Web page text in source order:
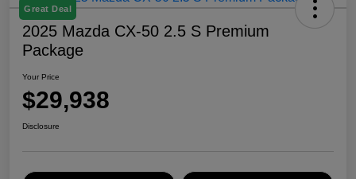
Great Deal
2025 Mazda CX-50 2.5 S Premium
Package
Your Price
$29,938
Disclosure